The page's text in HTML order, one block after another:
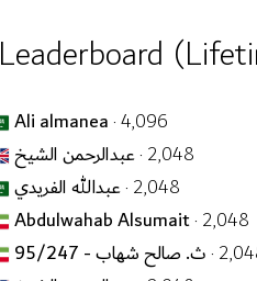
Leaderboard
Ali almanea· 4,096
عبدالرحمن الشيخ· 2,048
عبدالله الفريدي· 2,048
Abdulwahab Alsumait· 2,048
ث. صالح شهاب - 95/247·